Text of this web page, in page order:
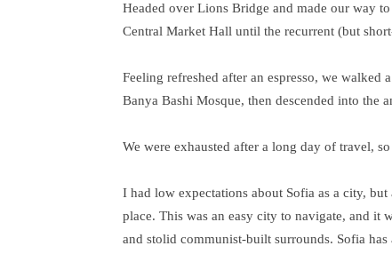
Headed over Lions Bridge and made our way
Central Market Hall until the recurrent (but
Feeling refreshed after an espresso, we walked
Banya Bashi Mosque, then descended into the
We were exhausted after a long day of travel,
I had low expectations about Sofia as a city,
place. This was an easy city to navigate, and it
and stolid communist-built surrounds. Sofia